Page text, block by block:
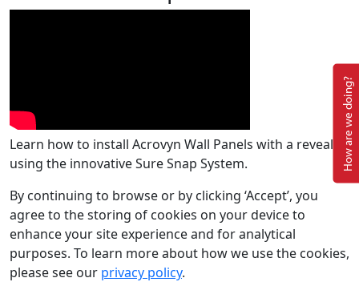
Learn how to install Acrovyn Wall Panels with a reveal
using the innovative Sure Snap System.
By continuing to browse or by clicking ‘Accept’, you
agree to the storing of cookies on your device to
enhance your site experience and for analytical
purposes. To learn more about how we use the cookies,
please see our privacy policy.
How are we doing?